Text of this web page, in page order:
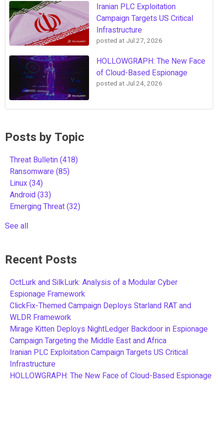
Iranian PLC Exploitation
Campaign Targets US Critical
Infrastructure
posted at Jul 27, 2026
HOLLOWGRAPH: The New Face
of Cloud-Based Espionage
posted at Jul 24, 2026
Posts by Topic
Threat Bulletin(418)
Ransomware(85)
Linux(34)
Android(33)
Emerging Threat(32)
See all
Recent Posts
OctLurk and SilkLurk: Analysis of a Modular Cyber
Espionage Framework
ClickFix-Themed Campaign Deploys Starland RAT and
WLDR Framework
Mirage Kitten Deploys NightLedger Backdoor in Espionage
Campaign Targeting the Middle East and Africa
Iranian PLC Exploitation Campaign Targets US Critical
Infrastructure
HOLLOWGRAPH: The New Face of Cloud-Based Espionage